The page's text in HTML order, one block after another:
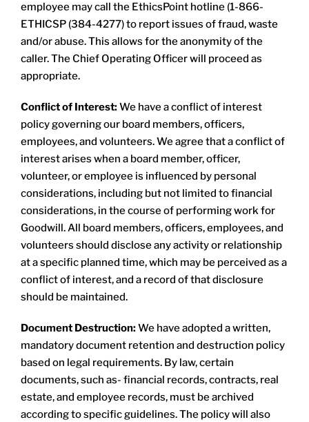
employee may call the EthicsPoint hotline (1-866-
ETHICSP (384-4277) to report issues of fraud, waste
and/or abuse. This allows for the anonymity of the
caller. The Chief Operating Officer will proceed as
appropriate.
Conflict of Interest:We have a conflict of interest
policy governing our board members, officers,
employees, and volunteers. We agree that a conflict of
interest arises when a board member, officer,
volunteer, or employee is influenced by personal
considerations, including but not limited to financial
considerations, in the course of performing work for
Goodwill. All board members, officers, employees, and
volunteers should disclose any activity or relationship
at a specific planned time, which may be perceived as a
conflict of interest, and a record of that disclosure
should be maintained.
Document Destruction:We have adopted a written,
mandatory document retention and destruction policy
based on legal requirements. By law, certain
documents, such as- financial records, contracts, real
estate, and employee records, must be archived
according to specific guidelines. The policy will also